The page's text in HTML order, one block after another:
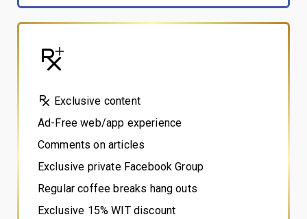
Exclusive content
Ad-Free web/app experience
Comments on articles
Exclusive private Facebook Group
Regular coffee breaks hang outs
Exclusive 15% WIT discount